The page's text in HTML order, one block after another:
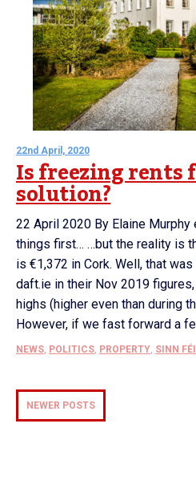
22nd April, 2020
Is freezing rents
solution?
22 April 2020 By Elaine Murphy
things first… …but the reality is
is €1,372 in Cork. Well, that
daft.ie in their Nov 2019
highs (higher even than during
However, if we fast forward a
NEWS, POLITICS, PROPERTY, SINN
NEWER POSTS